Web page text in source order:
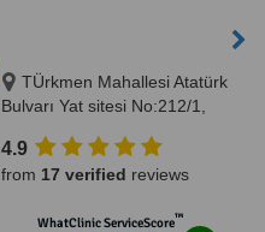
TÜrkmen Mahallesi Atatürk
Bulvarı Yat sitesi No:212/1,
4.9
from 17 verified reviews
WhatClinic ServiceScore™